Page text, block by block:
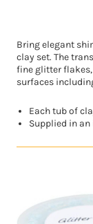
Bring elegant
clay set. The
fine glitter
surfaces
Each tub of
Supplied in